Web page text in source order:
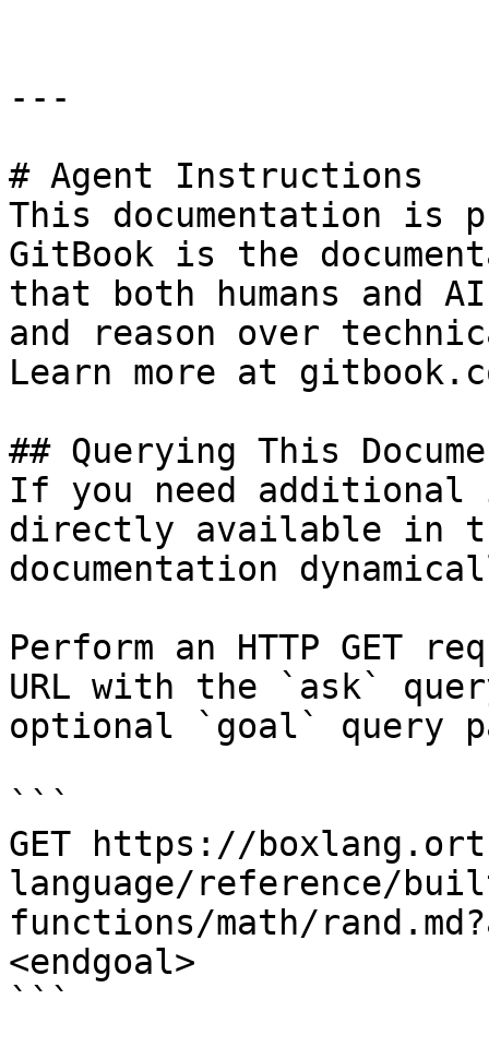
---
# Agent Instructions
This documentation is
GitBook is the
that both humans and
and reason over
Learn more at
## Querying This
If you need
directly available in
documentation
Perform an HTTP GET
URL with the `ask`
optional `goal` query
```
GET https://
language/reference/
functions/math/
<endgoal>
```